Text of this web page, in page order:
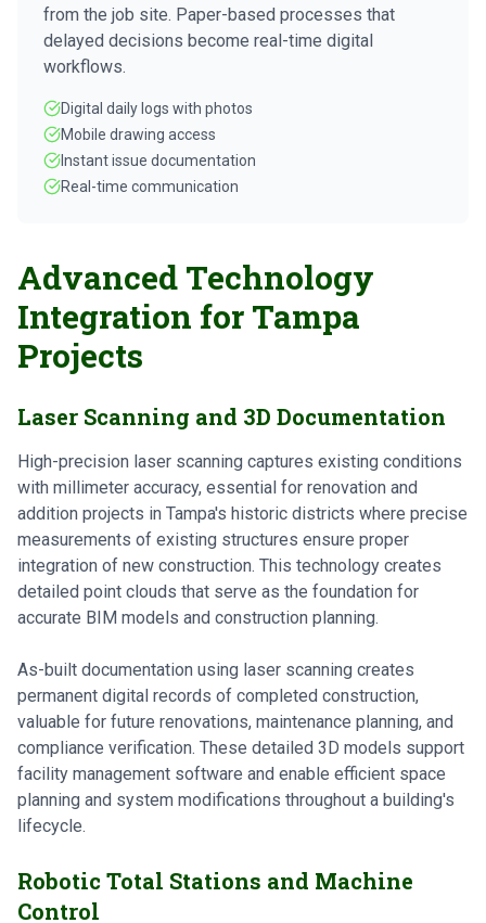
from the job site. Paper-based processes that
delayed decisions become real-time digital
workflows.
Digital daily logs with photos
Mobile drawing access
Instant issue documentation
Real-time communication
Advanced Technology
Integration for Tampa
Projects
Laser Scanning and 3D Documentation
High-precision laser scanning captures existing conditions
with millimeter accuracy, essential for renovation and
addition projects in Tampa's historic districts where precise
measurements of existing structures ensure proper
integration of new construction. This technology creates
detailed point clouds that serve as the foundation for
accurate BIM models and construction planning.
As-built documentation using laser scanning creates
permanent digital records of completed construction,
valuable for future renovations, maintenance planning, and
compliance verification. These detailed 3D models support
facility management software and enable efficient space
planning and system modifications throughout a building's
lifecycle.
Robotic Total Stations and Machine
Control